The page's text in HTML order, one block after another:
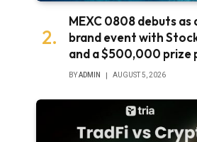
MEXC 0808 debuts as
brand event with
and a $500,000 prize
BYADMIN AUGUST 5, 2026